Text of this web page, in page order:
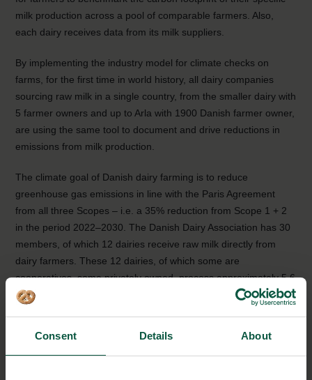
Consent Details About
milk production across a pool of comparable farmers. Also,
each dairy receives data from its milk suppliers.
By implementing the industry model for climate checks on
farms, for the first time in world history, all dairy companies
sourcing raw milk in a single country, from the smaller dairy with
5 farmer owners and up to Arla with 1900 Danish farmer owner,
are using the same tool to document and drive reductions in
emissions from milk production.
The climate goal of Danish dairy farming is to reduce
greenhouse gas emissions in line with the Paris Agreement
from all three Scopes – i.e. a 35% reduction from Scope 1 + 2
in the period 2022–2030. The Danish Dairy Association has 30
members, of which 12 dairies receive raw milk directly from
dairy farmers. These 12 dairies, of which some are
cooperatives, some privately owned, process approximately 5.6
billion kilos of milk per year, equal to the total Danish raw milk